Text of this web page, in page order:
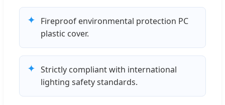
✦ Fireproof environmental protection PC
plastic cover.
✦ Strictly compliant with international
lighting safety standards.